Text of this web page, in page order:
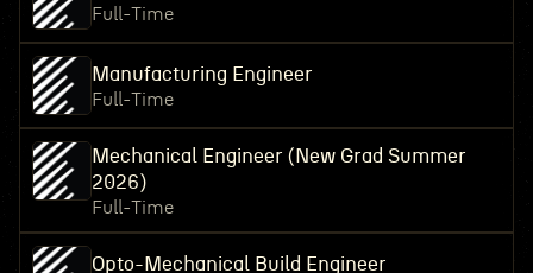
Full-Time
Manufacturing Engineer
Full-Time
Mechanical Engineer (New Grad Summer
2026)
Full-Time
Opto-Mechanical Build Engineer